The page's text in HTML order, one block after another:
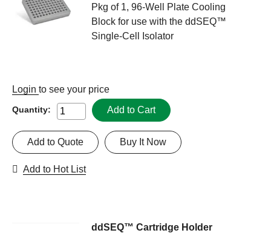
Pkg of 1, 96-Well Plate Cooling
Block for use with the ddSEQ™
Single-Cell Isolator
Login to see your price
Quantity: Add to Cart
Buy It Now
Add to Quote
Add to Hot List
ddSEQ™ Cartridge Holder